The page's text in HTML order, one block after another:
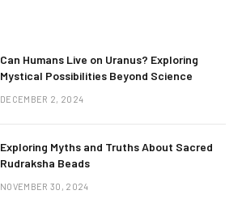
Can Humans Live on Uranus? Exploring
Mystical Possibilities Beyond Science
DECEMBER 2, 2024
Exploring Myths and Truths About Sacred
Rudraksha Beads
NOVEMBER 30, 2024